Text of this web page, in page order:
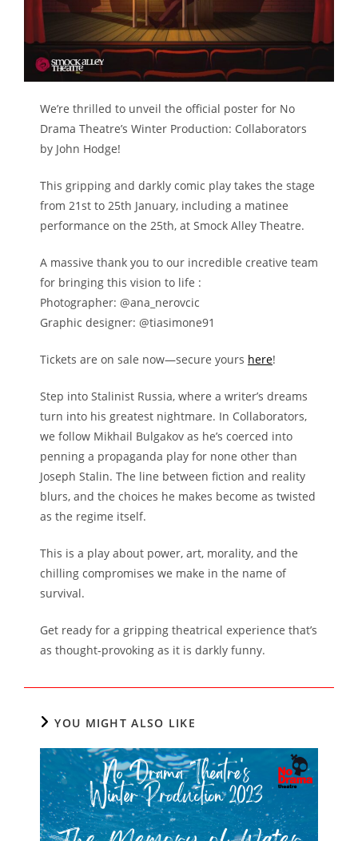
We’re thrilled to unveil the official poster for No
Drama Theatre’s Winter Production: Collaborators
by John Hodge!
This gripping and darkly comic play takes the stage
from 21st to 25th January, including a matinee
performance on the 25th, at Smock Alley Theatre.
A massive thank you to our incredible creative team
for bringing this vision to life :
Photographer: @ana_nerovcic
Graphic designer: @tiasimone91
Tickets are on sale now—secure yours here!
Step into Stalinist Russia, where a writer’s dreams
turn into his greatest nightmare. In Collaborators,
we follow Mikhail Bulgakov as he’s coerced into
penning a propaganda play for none other than
Joseph Stalin. The line between fiction and reality
blurs, and the choices he makes become as twisted
as the regime itself.
This is a play about power, art, morality, and the
chilling compromises we make in the name of
survival.
Get ready for a gripping theatrical experience that’s
as thought-provoking as it is darkly funny.
YOU MIGHT ALSO LIKE